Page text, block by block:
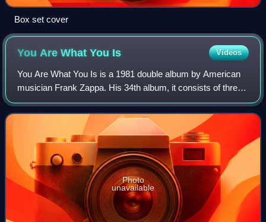
Box set cover
You Are What You Is Videos
You Are What You Is is a 1981 double album by American
musician Frank Zappa. His 34th album, it consists of three
musical suites which encompass pop, doo-wop, jazz, hard
rock, reggae, soul, blues, new
Photo
unavailable